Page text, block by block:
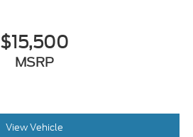
$15,500
MSRP
View Vehicle